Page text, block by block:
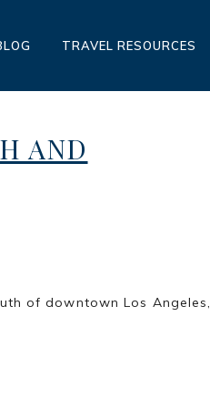
TRAVEL RESOURCES
AND
Los Angeles,